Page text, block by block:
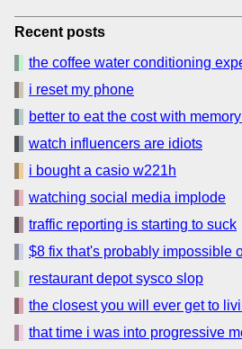
Recent posts
the coffee water conditioning
i reset my phone
better to eat the cost with
watch influencers are idiots
i bought a casio w221h
watching social media implode
traffic reporting is starting to suck
$8 fix that's probably impossible
restaurant depot sysco slop
the closest you will ever get to
that time i was into progressive